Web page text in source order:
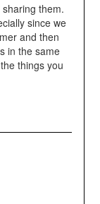
them.
since we
and then
in the same
things you